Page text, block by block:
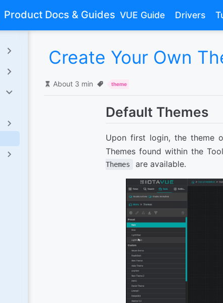
Product Docs & Guides VUE Guide Drivers
Create Your Own
About 3 min theme
Default Themes
Upon first login, the theme
Themes found within the
Themes
are available.